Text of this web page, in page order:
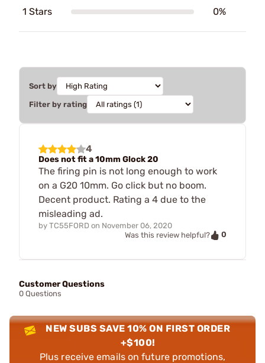
1 Stars 0%
Sort by
Filter by rating
4
Does not fit a 10mm Glock 20
The firing pin is not long enough to work
on a G20 10mm. Go click but no boom.
Decent product. Rating a 4 due to the
misleading ad.
by TC55FORD on November 06, 2020
Was this review helpful?
0
Customer Questions
0 Questions
NEW SUBS SAVE 10% ON FIRST ORDER
+$100!
Plus receive emails on future promotions,